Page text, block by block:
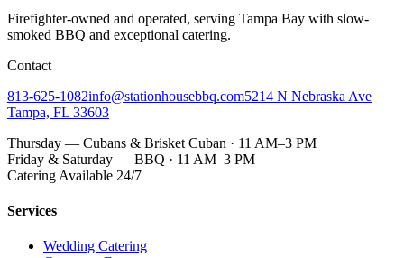
Firefighter-owned and operated, serving Tampa Bay with slow-
smoked BBQ and exceptional catering.
Contact
813-625-1082info@stationhousebbq.com5214 N Nebraska Ave
Tampa, FL 33603
Thursday — Cubans & Brisket Cuban · 11 AM–3 PM
Friday & Saturday — BBQ · 11 AM–3 PM
Catering Available 24/7
Services
Wedding Catering